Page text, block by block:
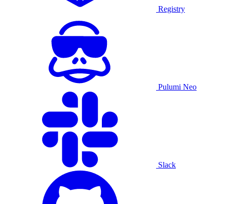
Registry
Pulumi Neo
Slack